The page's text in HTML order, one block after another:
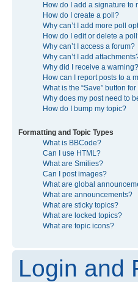
How do I add a signature to
How do I create a poll?
Why can’t I add more poll
How do I edit or delete a
Why can’t I access a forum?
Why can’t I add
Why did I receive a warning?
How can I report posts to a
What is the “Save” button
Why does my post need to
How do I bump my topic?
Formatting and Topic Types
What is BBCode?
Can I use HTML?
What are Smilies?
Can I post images?
What are global
What are announcements?
What are sticky topics?
What are locked topics?
What are topic icons?
Login and